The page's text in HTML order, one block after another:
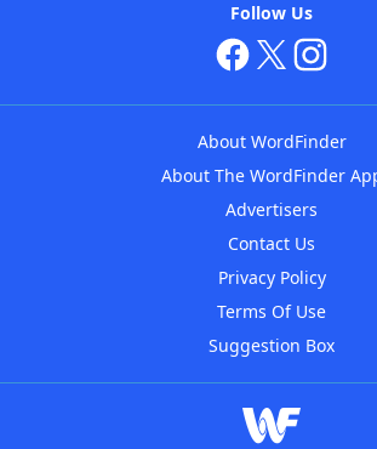
Follow Us
About WordFinder
About The WordFinder
Advertisers
Contact Us
Privacy Policy
Terms Of Use
Suggestion Box